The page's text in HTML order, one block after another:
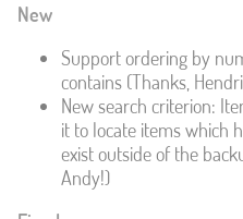
New
Support ordering by
contains (Thanks,
New search criterion:
it to locate items which
exist outside of the
Andy!)